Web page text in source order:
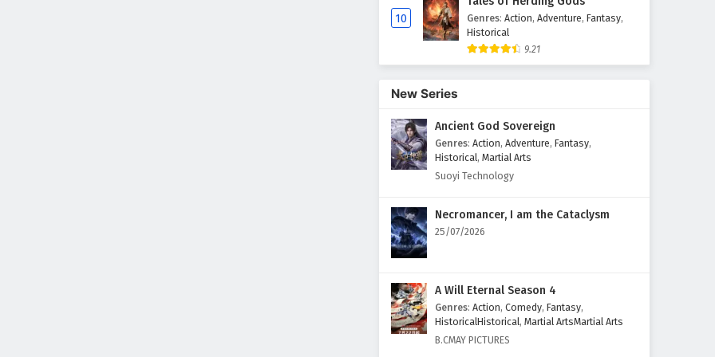
10 Genres: Action, Adventure, Fantasy,
Historical
9.21
New Series
Ancient God Sovereign
Genres: Action, Adventure, Fantasy,
Historical, Martial Arts
Suoyi Technology
Necromancer, I am the Cataclysm
25/07/2026
A Will Eternal Season 4
Genres: Action, Comedy, Fantasy,
HistoricalHistorical, Martial ArtsMartial Arts
B.CMAY PICTURES